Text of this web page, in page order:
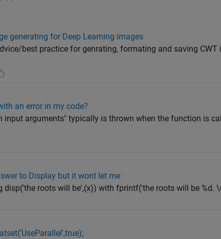
generating for Deep Learning images
best practice for genrating, formating and saving CWT
an error in my code?
input arguments" typically is thrown when the function is
to Display but it wont let me
disp('the roots will be',(x)) with fprintf('the roots will be %d.